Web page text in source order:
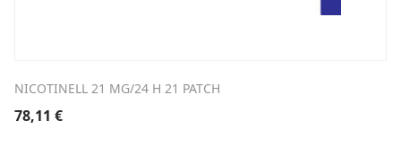
NICOTINELL 21 MG/24 H 21 PATCH
78,11 €